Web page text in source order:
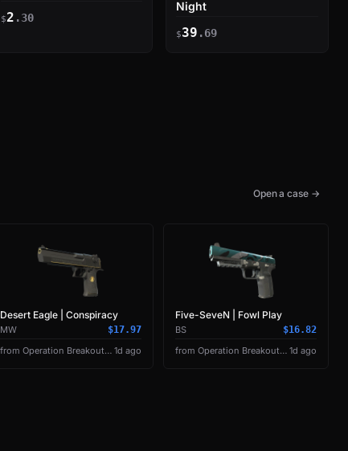
$2 .30
Night
$39 .69
Open a case →
Desert Eagle | Conspiracy
MW
$17.97
from Operation Breakout Weapon Case 1d ago
Five-SeveN | Fowl Play
BS
$16.82
from Operation Breakout Weapon Case 1d ago